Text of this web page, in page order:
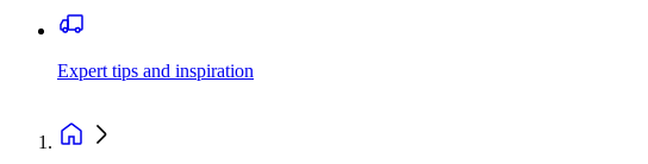
Expert tips and inspiration